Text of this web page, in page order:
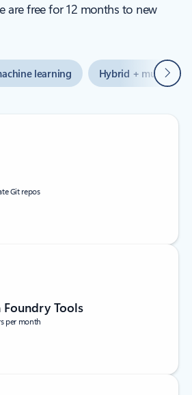
are free for 12 months to new
learning Hybrid + multicloud
Next
Git repos
Tools
per month